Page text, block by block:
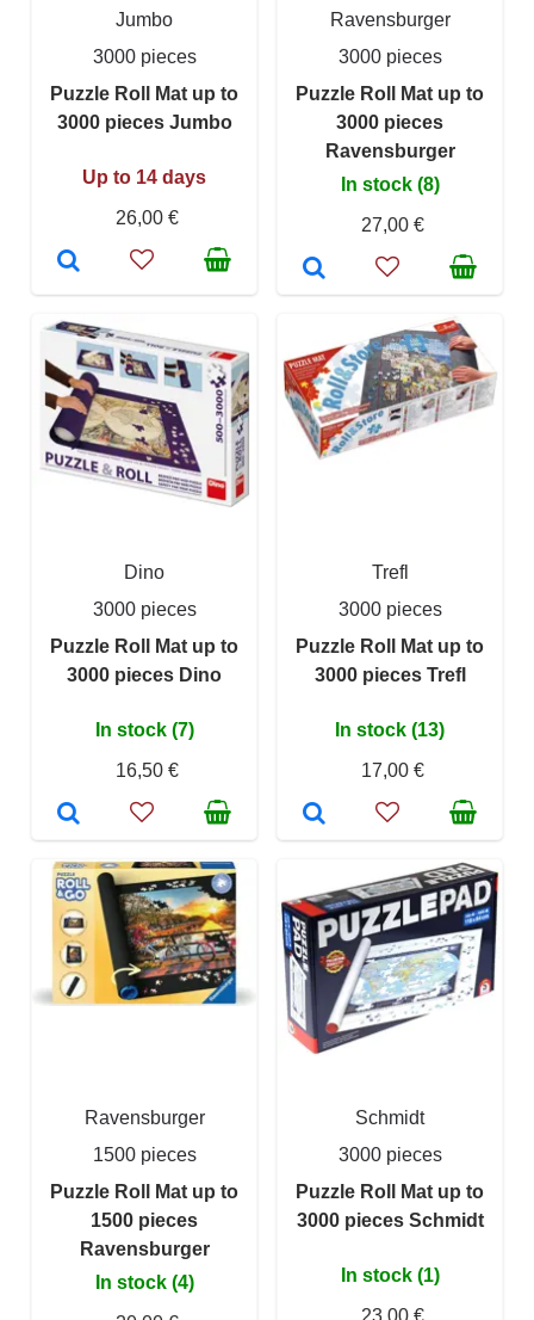
Jumbo
3000 pieces
Puzzle Roll Mat up to
3000 pieces Jumbo
Up to 14 days
26,00 €
Ravensburger
3000 pieces
Puzzle Roll Mat up to
3000 pieces
Ravensburger
In stock (8)
27,00 €
Dino
3000 pieces
Puzzle Roll Mat up to
3000 pieces Dino
In stock (7)
16,50 €
Trefl
3000 pieces
Puzzle Roll Mat up to
3000 pieces Trefl
In stock (13)
17,00 €
Ravensburger
1500 pieces
Puzzle Roll Mat up to
1500 pieces
Ravensburger
In stock (4)
Schmidt
3000 pieces
Puzzle Roll Mat up to
3000 pieces Schmidt
In stock (1)